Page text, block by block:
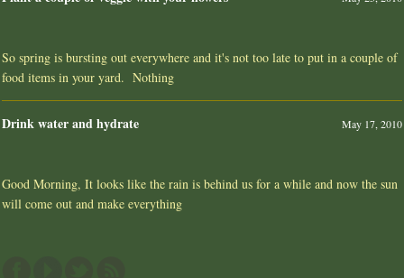
So spring is bursting out everywhere and it's not too late to put in a couple of
food items in your yard. Nothing
Drink water and hydrate May 17, 2010
Good Morning, It looks like the rain is behind us for a while and now the sun
will come out and make everything